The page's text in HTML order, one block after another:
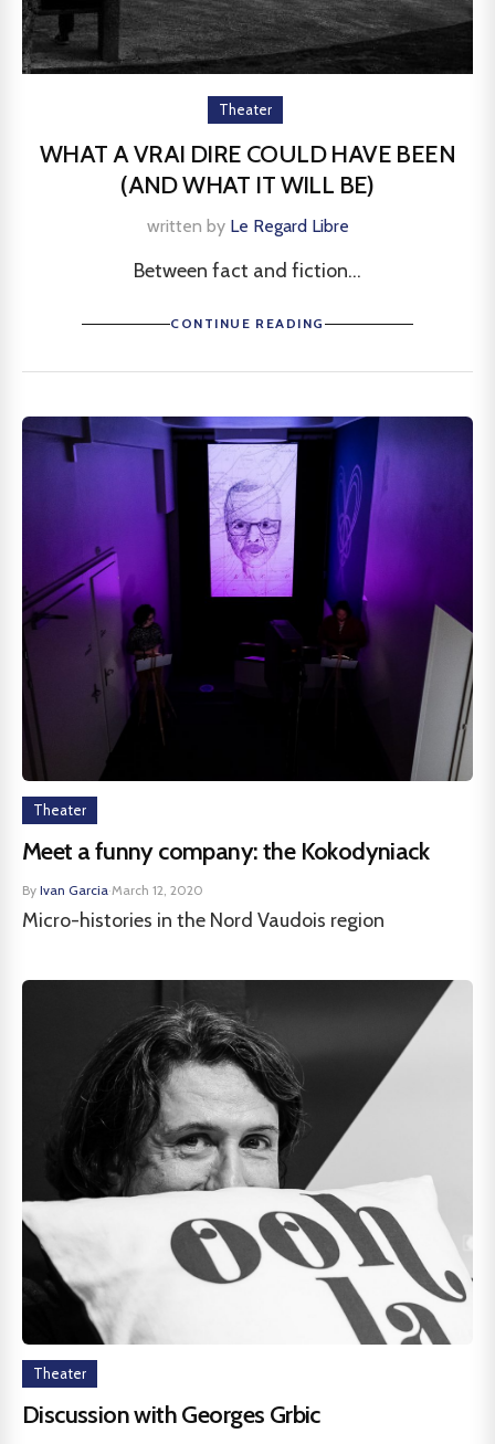
Theater
WHAT A VRAI DIRE COULD HAVE BEEN
(AND WHAT IT WILL BE)
written by Le Regard Libre
Between fact and fiction...
CONTINUE READING
Theater
Meet a funny company: the Kokodyniack
By Ivan Garcia·March 12, 2020
Micro-histories in the Nord Vaudois region
Theater
Discussion with Georges Grbic